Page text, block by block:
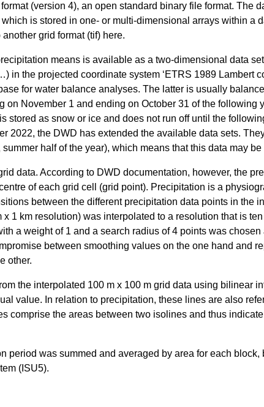
(version 4), an open standard binary file format. The
is stored in one- or multi-dimensional arrays within a
grid format (tif) here.
means is available as a two-dimensional data
in the projected coordinate system ‘ETRS 1989 Lambert
for water balance analyses. The latter is usually
on November 1 and ending on October 31 of the following
stored as snow or ice and does not run off until the
2022, the DWD has extended the available data sets.
half of the year), which means that this data may
data. According to DWD documentation, however, the
of each grid cell (grid point). Precipitation is a
between the different precipitation data points in the
1 km resolution) was interpolated to a resolution that is
a weight of 1 and a search radius of 4 points was
between smoothing values on the one hand and
other.
the interpolated 100 m x 100 m grid data using bilinear
value. In relation to precipitation, these lines are also
comprise the areas between two isolines and thus
period was summed and averaged by area for each
(ISU5).